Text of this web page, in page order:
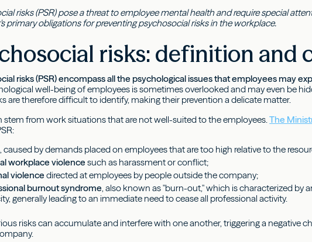
risks (PSR) pose a threat to employee mental health and require special
primary obligations for preventing psychosocial risks in the workplace.
risks: definition and
risks (PSR) encompass all the psychological issues that employees may
well-being of employees is sometimes overlooked and may even be
are therefore difficult to identify, making their prevention a delicate matter.
stem from work situations that are not well-suited to the employees.The
, caused by demands placed on employees that are too high relative to the
workplace violence such as harassment or conflict;
violence directed at employees by people outside the company;
burnout syndrome, also known as "burn-out," which is characterized by
generally leading to an immediate need to cease all professional activity.
risks can accumulate and interfere with one another, triggering a negative